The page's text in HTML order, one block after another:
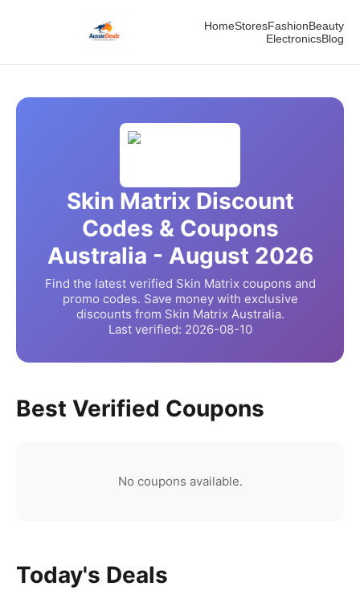
HomeStoresFashionBeauty
ElectronicsBlog
Skin Matrix Discount
Codes & Coupons
Australia - August 2026
Find the latest verified Skin Matrix coupons and
promo codes. Save money with exclusive
discounts from Skin Matrix Australia.
Last verified: 2026-08-10
Best Verified Coupons
No coupons available.
Today's Deals